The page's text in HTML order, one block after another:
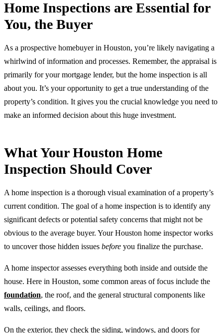
Home Inspections are Essential for
You, the Buyer
As a prospective homebuyer in Houston, you’re likely navigating a
whirlwind of information and processes. Remember, the appraisal is
primarily for your mortgage lender, but the home inspection is all
about you. It’s your opportunity to get a true understanding of the
property’s condition. It gives you the crucial knowledge you need to
make an informed decision about this huge investment.
What Your Houston Home
Inspection Should Cover
A home inspection is a thorough visual examination of a property’s
current condition. The goal of a home inspection is to identify any
significant defects or potential safety concerns that might not be
obvious to the average buyer. Your Houston home inspector works
to uncover those hidden issues before you finalize the purchase.
A home inspector assesses everything both inside and outside the
house. Here in Houston, some common areas of focus include the
foundation, the roof, and the general structural components like
walls, ceilings, and floors.
On the exterior, they check the siding, windows, and doors for